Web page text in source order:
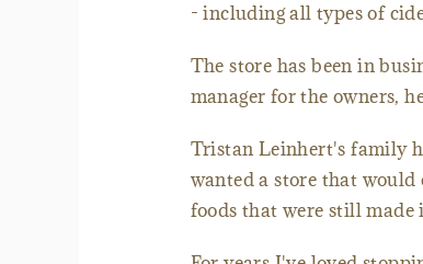
- including all types of
The store has been in
manager for the owners,
Tristan Leinhert's family
wanted a store that
foods that were still made